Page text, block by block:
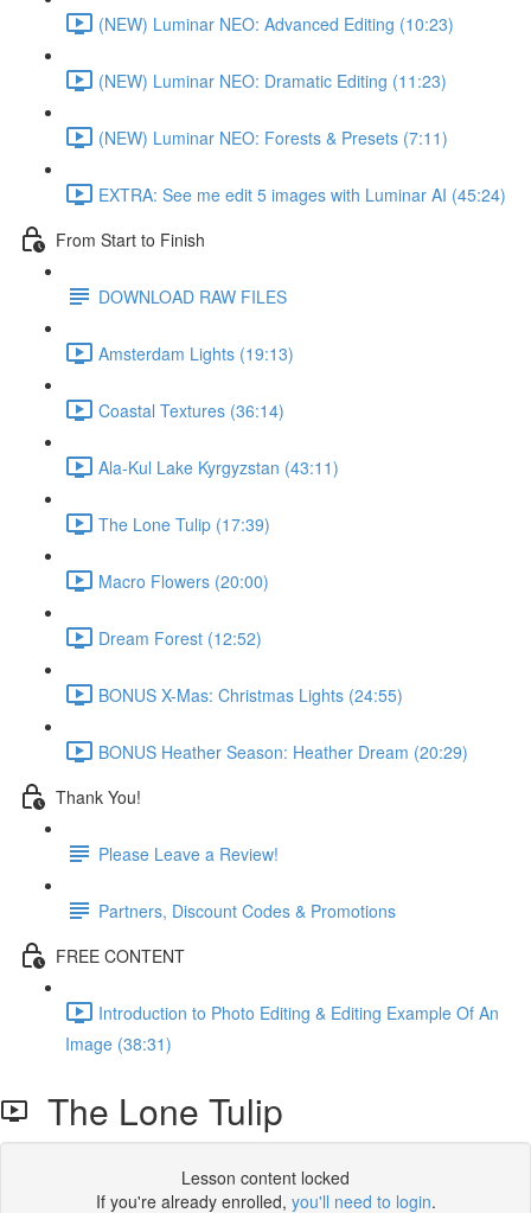
(NEW) Luminar NEO: Advanced Editing (10:23)
(NEW) Luminar NEO: Dramatic Editing (11:23)
(NEW) Luminar NEO: Forests & Presets (7:11)
EXTRA: See me edit 5 images with Luminar AI (45:24)
From Start to Finish
DOWNLOAD RAW FILES
Amsterdam Lights (19:13)
Coastal Textures (36:14)
Ala-Kul Lake Kyrgyzstan (43:11)
The Lone Tulip (17:39)
Macro Flowers (20:00)
Dream Forest (12:52)
BONUS X-Mas: Christmas Lights (24:55)
BONUS Heather Season: Heather Dream (20:29)
Thank You!
Please Leave a Review!
Partners, Discount Codes & Promotions
FREE CONTENT
Introduction to Photo Editing & Editing Example Of An
Image (38:31)
The Lone Tulip
Lesson content locked
If you're already enrolled, you'll need to login.